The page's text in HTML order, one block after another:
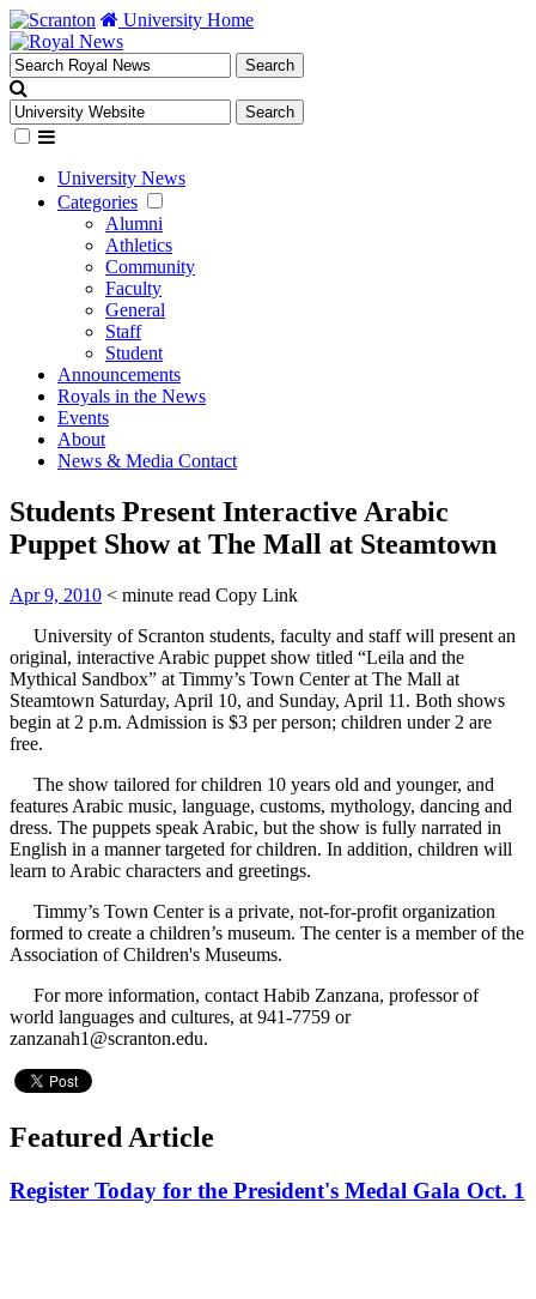
University Home
University News
Categories
Alumni
Athletics
Community
Faculty
General
Staff
Student
Announcements
Royals in the News
Events
About
News & Media Contact
Students Present Interactive Arabic
Puppet Show at The Mall at Steamtown
Apr 9, 2010 < minute read Copy Link
University of Scranton students, faculty and staff will present an
original, interactive Arabic puppet show titled “Leila and the
Mythical Sandbox” at Timmy’s Town Center at The Mall at
Steamtown Saturday, April 10, and Sunday, April 11. Both shows
begin at 2 p.m. Admission is $3 per person; children under 2 are
free.
The show tailored for children 10 years old and younger, and
features Arabic music, language, customs, mythology, dancing and
dress. The puppets speak Arabic, but the show is fully narrated in
English in a manner targeted for children. In addition, children will
learn to Arabic characters and greetings.
Timmy’s Town Center is a private, not-for-profit organization
formed to create a children’s museum. The center is a member of the
Association of Children's Museums.
For more information, contact Habib Zanzana, professor of
world languages and cultures, at 941-7759 or
zanzanah1@scranton.edu.
Featured Article
Register Today for the President's Medal Gala Oct. 1